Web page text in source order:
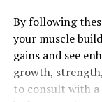
By following
your muscle
gains and see
growth,
to consult with